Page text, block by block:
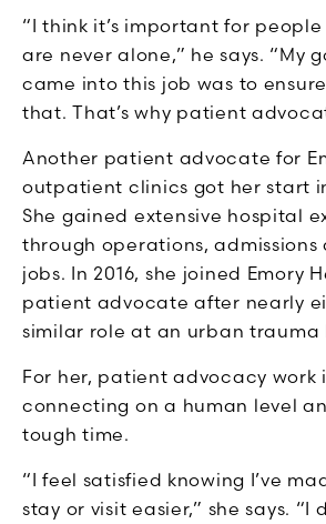
“I think it’s important for
are never alone,” he says. “My
came into this job was to
that. That’s why patient
Another patient advocate for
outpatient clinics got her start
She gained extensive hospital
through operations,
jobs. In 2016, she joined Emory
patient advocate after nearly
similar role at an urban trauma
For her, patient advocacy work
connecting on a human level
tough time.
“I feel satisfied knowing I’ve
stay or visit easier,” she says. “I